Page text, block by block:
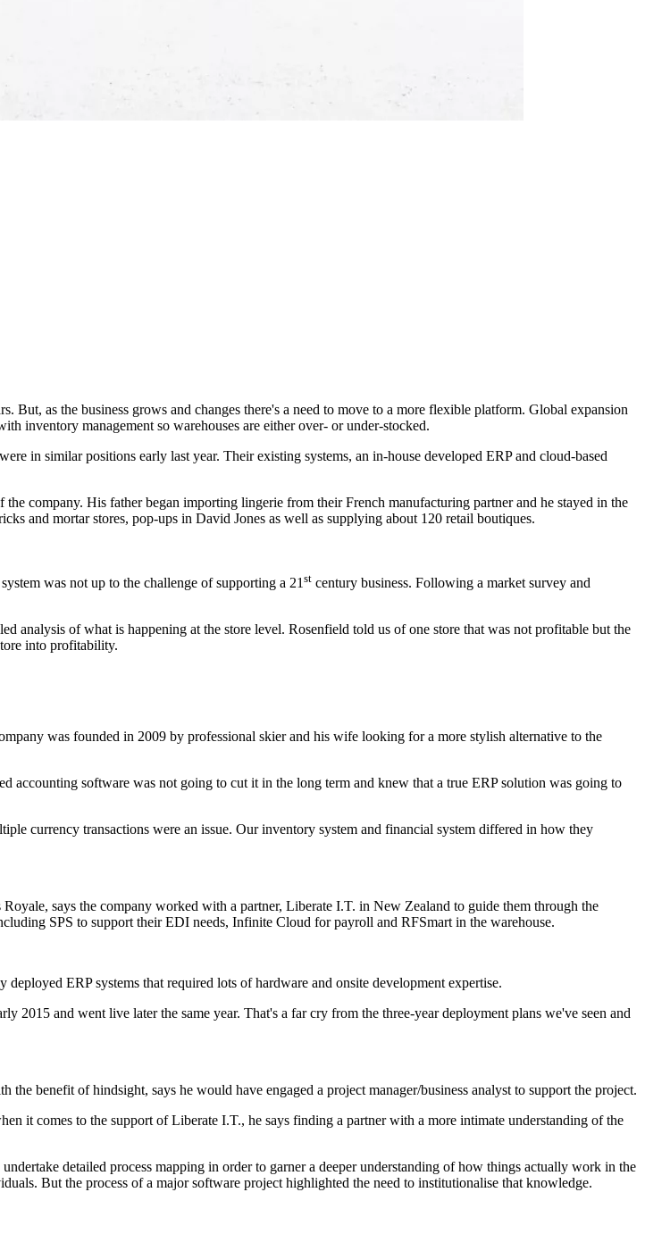
But, as the business grows and changes there's a need to move to a more flexible platform. Global expansion
inventory management so warehouses are either over- or under-stocked.
in similar positions early last year. Their existing systems, an in-house developed ERP and cloud-based
company. His father began importing lingerie from their French manufacturing partner and he stayed in the
and mortar stores, pop-ups in David Jones as well as supplying about 120 retail boutiques.
was not up to the challenge of supporting a 21 st century business. Following a market survey and
analysis of what is happening at the store level. Rosenfield told us of one store that was not profitable but the
into profitability.
was founded in 2009 by professional skier and his wife looking for a more stylish alternative to the
accounting software was not going to cut it in the long term and knew that a true ERP solution was going to
currency transactions were an issue. Our inventory system and financial system differed in how they
says the company worked with a partner, Liberate I.T. in New Zealand to guide them through the
SPS to support their EDI needs, Infinite Cloud for payroll and RFSmart in the warehouse.
ERP systems that required lots of hardware and onsite development expertise.
2015 and went live later the same year. That's a far cry from the three-year deployment plans we've seen and
benefit of hindsight, says he would have engaged a project manager/business analyst to support the project.
it comes to the support of Liberate I.T., he says finding a partner with a more intimate understanding of the
detailed process mapping in order to garner a deeper understanding of how things actually work in the
But the process of a major software project highlighted the need to institutionalise that knowledge.